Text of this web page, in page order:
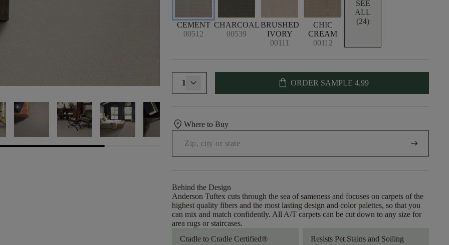
CEMENT
00512
CHARCOAL
00539
BRUSHED
IVORY
00111
CHIC
CREAM
00112
SEE
ALL
(24)
1 shopping_bag ORDER SAMPLE 4.99
location_onWhere to Buy
arrow_right_alt
Behind the Design
Anderson Tuftex cuts through the sea of sameness and focuses on carpets of the
highest quality fibers and the most lasting design and color palettes, so that you
can mix and match confidently. All A/T carpets can be cut down to any size for
area rugs or staircases.
Cradle to Cradle Certified®
Resists Pet Stains and Soiling